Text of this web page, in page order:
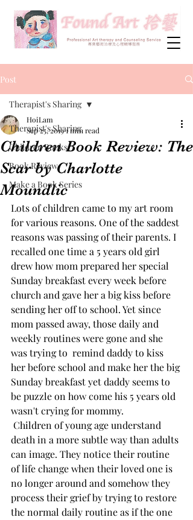
Post
Therapist's Sharing
Children Books
Book Review
Make a Book Series
Therapist's Sharing
Children Book Review: The
Scar by Charlotte
Moundlic
HoiLam
Sep 25, 20191 min read
Lots of children came to my art room
for various reasons. One of the saddest
reasons was passing of their parents. I
recalled one time a 5 years old girl
drew how mom prepared her special
Sunday breakfast every week before
church and gave her a big kiss before
sending her off to school. Yet since
mom passed away, those daily and
weekly routines were gone and she
was trying to  remind daddy to kiss
her before school and make her the big
Sunday breakfast yet daddy seems to
be puzzle on how come his 5 years old
wasn't crying for mommy.
death in a more subtle way than adults
can image. They notice their routine
of life change when their loved one is
no longer around and somehow they
process their grief by trying to restore
the normal daily routine as if the one